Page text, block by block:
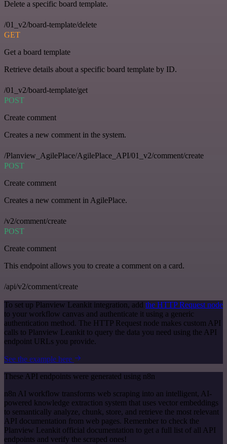
Delete a specific board template.
/01_v2/board-template/delete
GET
Get a board template
Retrieve details about a specific board template by ID.
/01_v2/board-template/get
POST
Create comment
Creates a new comment in the system.
/Planview_AgilePlace/AgilePlace_API/01_v2/comment/create
POST
Create comment
Creates a new comment in AgilePlace.
/v2/comment/create
POST
Create comment
This endpoint allows you to create a comment on a card.
/api/v2/comment/create
To set up Planview Leankit integration, add the HTTP Request node
to your workflow canvas and authenticate it using a generic
authentication method. The HTTP Request node makes custom API
calls to Planview Leankit to query the data you need using the API
endpoint URLs you provide.
See the example here
These API endpoints were generated using n8n
n8n AI workflow transforms web scraping into an intelligent, AI-
powered knowledge extraction system that uses vector embeddings
to semantically analyze, chunk, store, and retrieve the most relevant
API documentation from web pages. Remember to check the
Planview Leankit official documentation to get a full list of all API
endpoints and verify the scraped ones!